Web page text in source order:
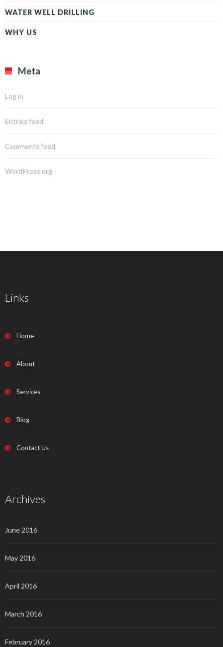
WATER WELL DRILLING
WHY US
Meta
Log in
Entries feed
Comments feed
WordPress.org
Links
Home
About
Services
Blog
Contact Us
Archives
June 2016
May 2016
April 2016
March 2016
February 2016